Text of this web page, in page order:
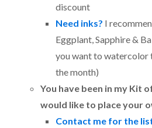
discount
Need inks? I
Eggplant, Sapphire &
you want to watercolor
the month)
You have been in my Kit
would like to place your
Contact me for the